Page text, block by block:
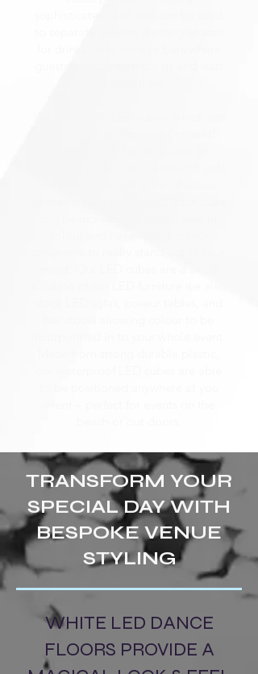
TRANSFORM YOUR
SPECIAL DAY WITH
BESPOKE VENUE
STYLING
WHITE LED DANCE
FLOORS PROVIDE A